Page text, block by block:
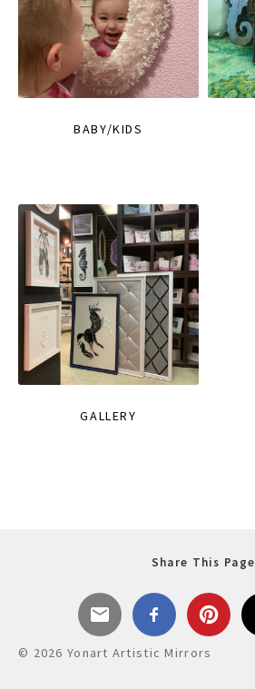
BABY/KIDS
GALLERY
Share This Page
© 2026 Yonart Artistic Mirrors